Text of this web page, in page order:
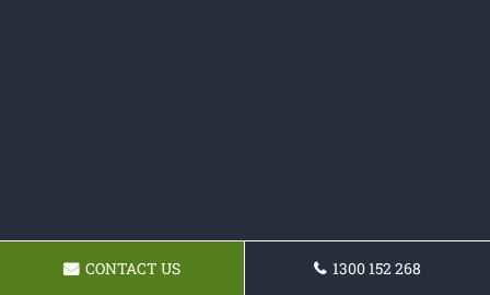
CONTACT US 1300 152 268